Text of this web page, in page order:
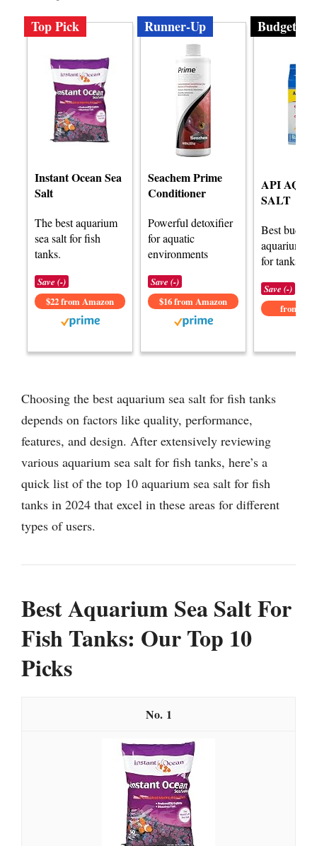
Top Pick
Instant Ocean Sea
Salt
The best aquarium
sea salt for fish
tanks.
Save (-)
$22 from Amazon
Runner-Up
Seachem Prime
Conditioner
Powerful detoxifier
for aquatic
environments
Save (-)
$16 from Amazon
Budget
API
SALT
Best budget
aquarium
for tanks.
Save (-)
from
Choosing the best aquarium sea salt for fish tanks
depends on factors like quality, performance,
features, and design. After extensively reviewing
various aquarium sea salt for fish tanks, here’s a
quick list of the top 10 aquarium sea salt for fish
tanks in 2024 that excel in these areas for different
types of users.
Best Aquarium Sea Salt For
Fish Tanks: Our Top 10
Picks
1